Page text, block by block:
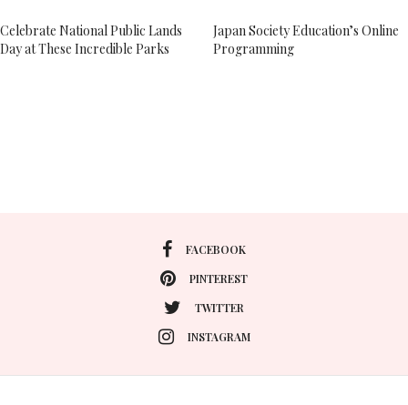
Celebrate National Public Lands
Day at These Incredible Parks
Japan Society Education’s Online
Programming
FACEBOOK
PINTEREST
TWITTER
INSTAGRAM